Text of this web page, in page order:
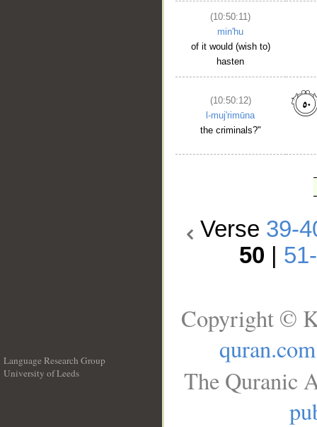
(10:50:11)
min'hu
of it would (wish to)
hasten
(10:50:12)
l-muj'rimūna
the criminals?"
Verse 39-
50
Language Research Group
University of Leeds
Copyright ©
quran.com
The Quranic